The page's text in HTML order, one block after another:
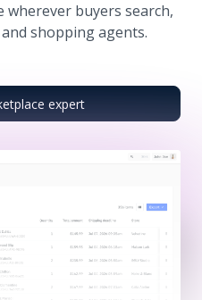
wherever buyers search,
shopping agents.
expert